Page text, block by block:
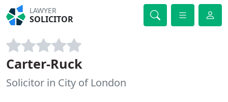
LAWYER
SOLICITOR
Carter-Ruck
Solicitor in City of London